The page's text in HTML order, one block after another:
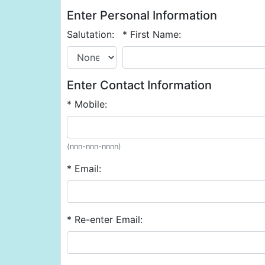
Enter Personal Information
Salutation: * First Name:
Enter Contact Information
* Mobile:
(nnn-nnn-nnnn)
* Email:
* Re-enter Email: